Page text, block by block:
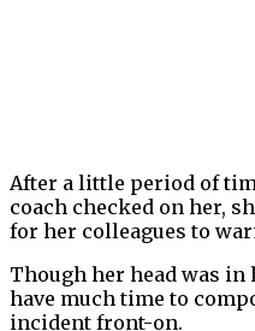
After a little period of
coach checked on her,
for her colleagues to
Though her head was in
have much time to
incident front-on.